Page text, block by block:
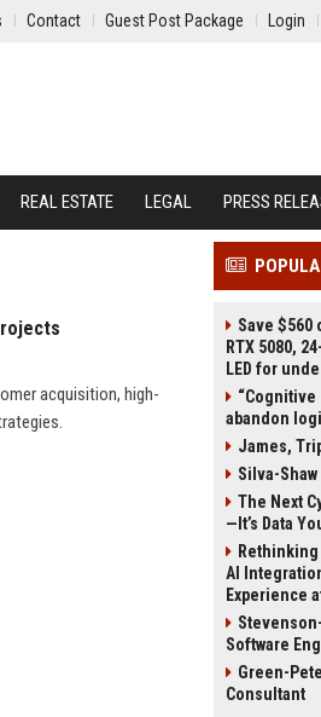
Contact Guest Post Package Login
REAL ESTATE LEGAL PRESS
acquisition, high-
Save $560
RTX 5080,
LED for
abandon
James,
Silva-
The Next
—It’s Data
AI
Experience
Software
Green-
Consultant